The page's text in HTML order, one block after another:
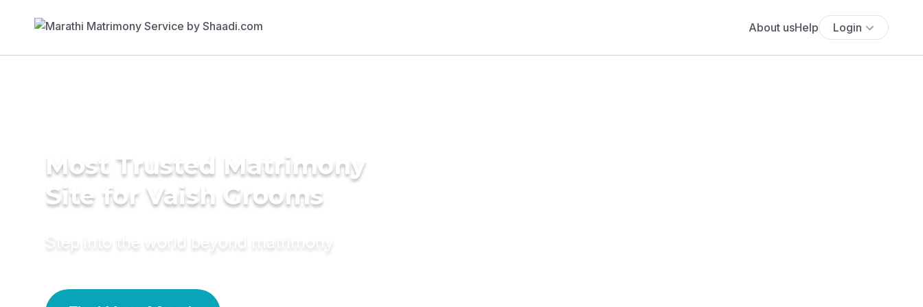
About usHelp Login
Most Trusted Matrimony
Site for Vaish Grooms
Step into the world beyond matrimony